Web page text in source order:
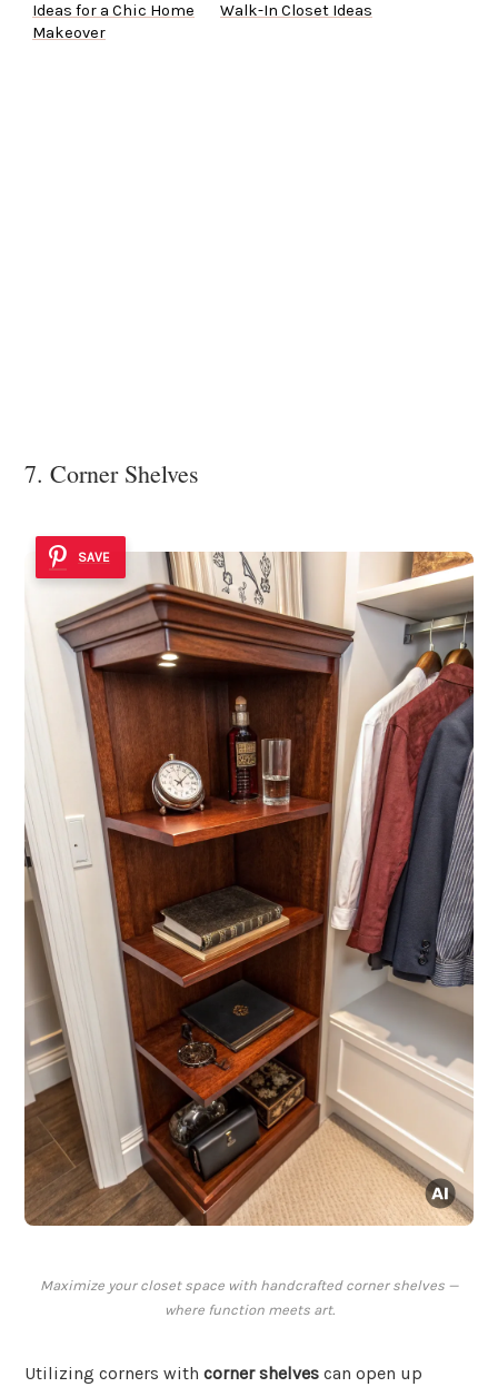
Ideas for a Chic Home
Makeover
Walk-In Closet Ideas
7. Corner Shelves
SAVE
Maximize your closet space with handcrafted corner shelves —
where function meets art.
Utilizing corners with corner shelves can open up